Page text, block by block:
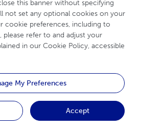
have?
to be viewed on a desktop
this banner without specifying
not set any optional cookies on your
cookie preferences, including to
refer to and adjust your
My Preferences
Accept